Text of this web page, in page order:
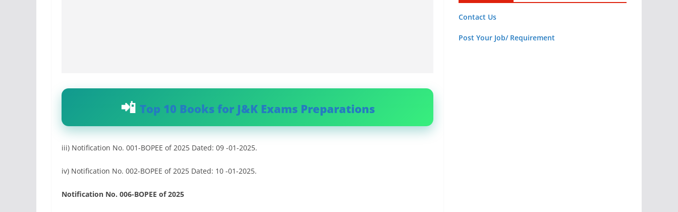
Top 10 Books for J&K Exams Preparations
iii) Notification No. 001-BOPEE of 2025 Dated: 09 -01-2025.
iv) Notification No. 002-BOPEE of 2025 Dated: 10 -01-2025.
Notification No. 006-BOPEE of 2025
Contact Us
Post Your Job/ Requirement